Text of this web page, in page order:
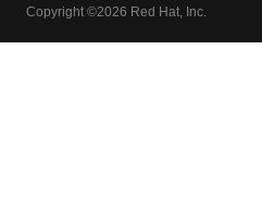
Copyright ©2026 Red Hat, Inc.